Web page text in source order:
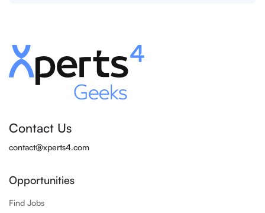
Contact Us
contact@xperts4.com
Opportunities
Find Jobs